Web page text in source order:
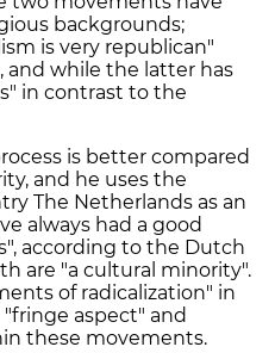
backgrounds;
is very republican"
and while the latter has
in contrast to the
is better compared
and he uses the
The Netherlands as an
always had a good
according to the Dutch
are "a cultural minority".
of radicalization" in
aspect" and
these movements.